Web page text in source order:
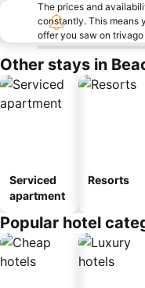
The prices and
constantly. This means
offer you saw on
Other stays in
Serviced
apartment
Resorts
Popular hotel